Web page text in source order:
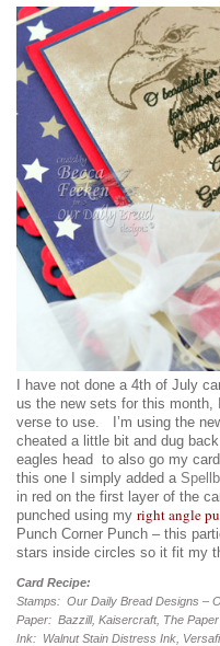
I have not done a 4th of July
us the new sets for this month,
verse to use. I’m using the
cheated a little bit and dug
eagles head to also go my
this one I simply added a
in red on the first layer of the
punched using my right angle
Punch Corner Punch – this
stars inside circles so it fit my
Card Recipe:
Stamps: Our Daily Bread Designs –
Paper: Bazzill, Kaisercraft, The
Ink: Walnut Stain Distress Ink,